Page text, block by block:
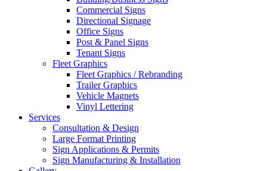
Commercial Signs
Directional Signage
Office Signs
Post & Panel Signs
Tenant Signs
Fleet Graphics
Fleet Graphics / Rebranding
Trailer Graphics
Vehicle Magnets
Vinyl Lettering
Services
Consultation & Design
Large Format Printing
Sign Applications & Permits
Sign Manufacturing & Installation